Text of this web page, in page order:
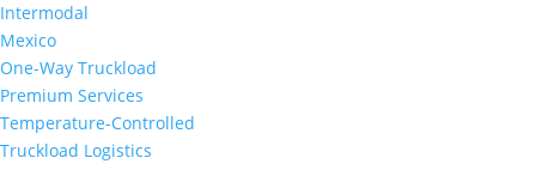
Intermodal
Mexico
One-Way Truckload
Premium Services
Temperature-Controlled
Truckload Logistics